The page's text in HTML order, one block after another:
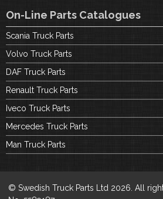
On-Line Parts Catalogues
Scania Truck Parts
Volvo Truck Parts
DAF Truck Parts
Renault Truck Parts
Iveco Truck Parts
Mercedes Truck Parts
Man Truck Parts
© Swedish Truck Parts Ltd 2026. All